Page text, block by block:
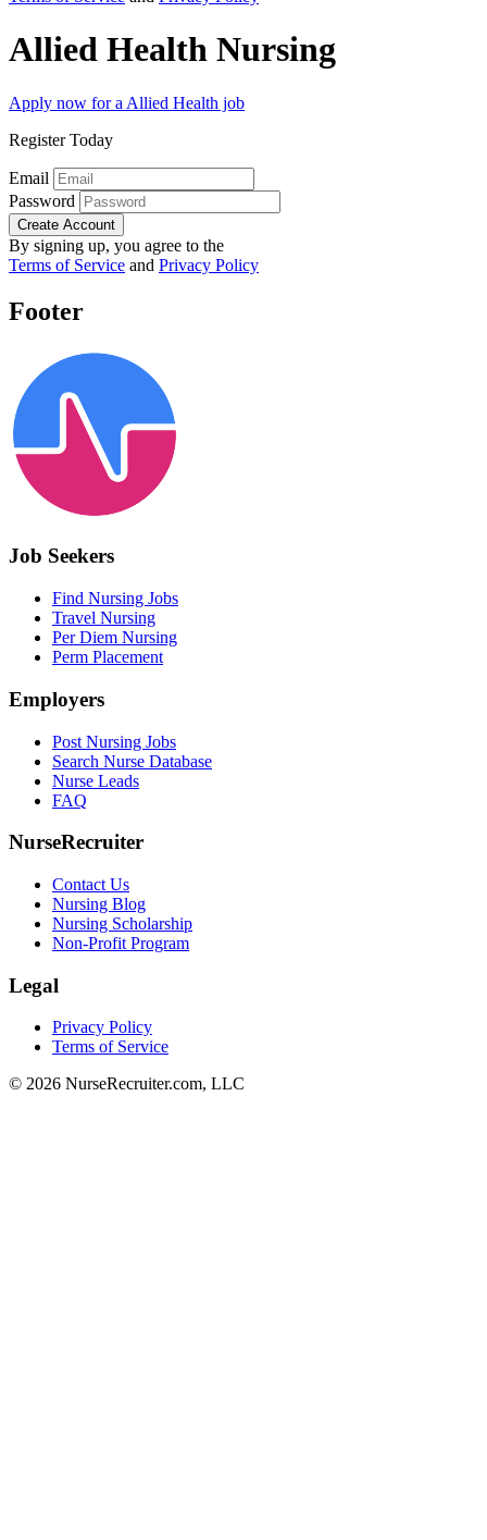
Allied Health Nursing
Apply now for a Allied Health job
Register Today
Email
Password
Create Account
By signing up, you agree to the
Terms of Service and Privacy Policy
Footer
Job Seekers
Find Nursing Jobs
Travel Nursing
Per Diem Nursing
Perm Placement
Employers
Post Nursing Jobs
Search Nurse Database
Nurse Leads
FAQ
NurseRecruiter
Contact Us
Nursing Blog
Nursing Scholarship
Non-Profit Program
Legal
Privacy Policy
Terms of Service
© 2026 NurseRecruiter.com, LLC